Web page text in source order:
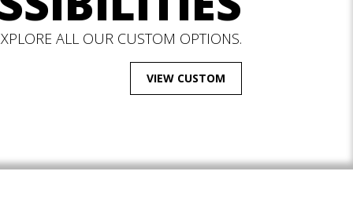
ALL OUR CUSTOM OPTIONS.
VIEW CUSTOM